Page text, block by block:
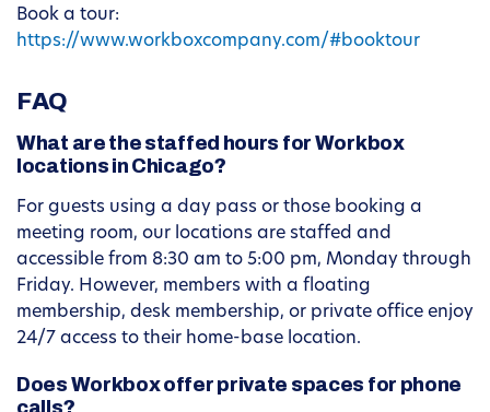
Book a tour:
https://www.workboxcompany.com/#booktour
FAQ
What are the staffed hours for Workbox
locations in Chicago?
For guests using a day pass or those booking a
meeting room, our locations are staffed and
accessible from 8:30 am to 5:00 pm, Monday through
Friday. However, members with a floating
membership, desk membership, or private office enjoy
24/7 access to their home-base location.
Does Workbox offer private spaces for phone